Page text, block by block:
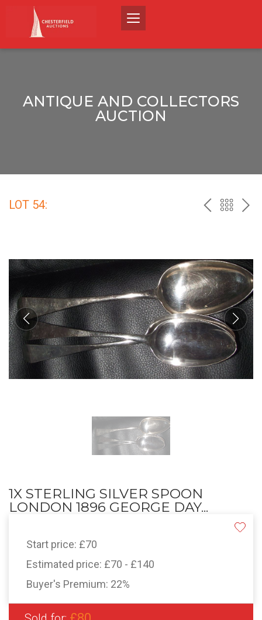
ANTIQUE AND COLLECTORS
AUCTION
LOT 54: PREVBACK
1X STERLING SILVER SPOON
LONDON 1896 GEORGE DAY...
Start price: £70
Estimated price: £70 - £140
Buyer's Premium: 22%